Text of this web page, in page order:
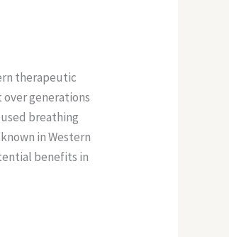
therapeutic
generations
breathing
in Western
benefits in